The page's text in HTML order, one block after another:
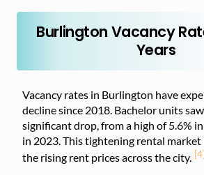
Burlington Vacancy
Years
Vacancy rates in Burlington have
decline since 2018. Bachelor units
significant drop, from a high of 5.6%
in 2023. This tightening rental market
the rising rent prices across the city. [4]